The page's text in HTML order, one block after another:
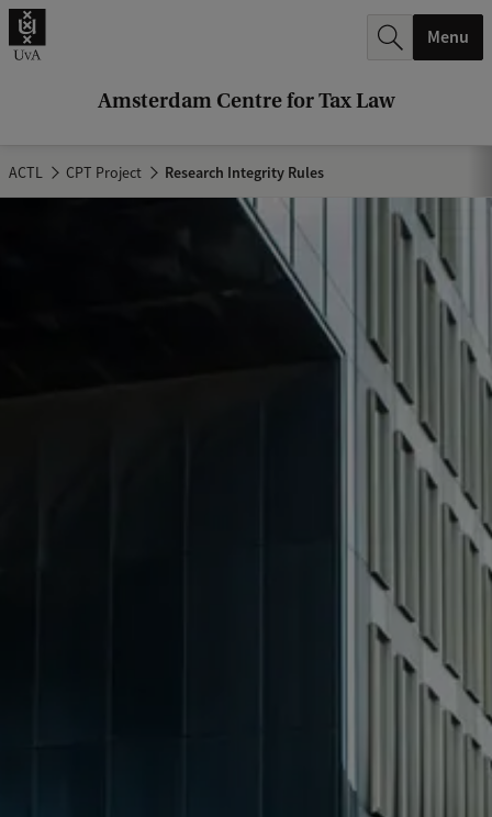
Amsterdam Centre for Tax Law
.
.
Menu
ACTL CPT Project Research Integrity Rules